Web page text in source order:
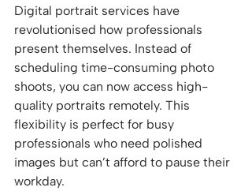
Digital portrait services have
revolutionised how professionals
present themselves. Instead of
scheduling time-consuming photo
shoots, you can now access high-
quality portraits remotely. This
flexibility is perfect for busy
professionals who need polished
images but can’t afford to pause their
workday.